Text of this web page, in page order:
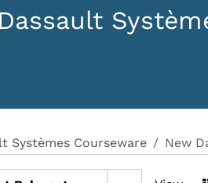
Systèmes Courseware New